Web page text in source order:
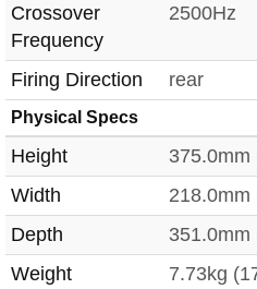
Crossover
Frequency
2500Hz
Firing Direction rear
Physical Specs
Height 375.0mm
Width
218.0mm
Depth
351.0mm
Weight
7.73kg